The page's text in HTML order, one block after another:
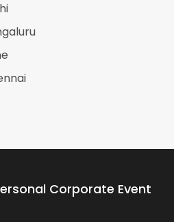
Corporate Event